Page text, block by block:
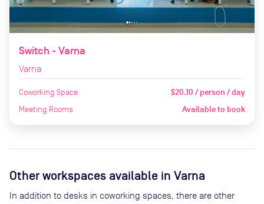
Switch - Varna
Varna
Coworking Space $20.10 / person / day
Meeting Rooms Available to book
Other workspaces available in Varna
In addition to desks in coworking spaces, there are other